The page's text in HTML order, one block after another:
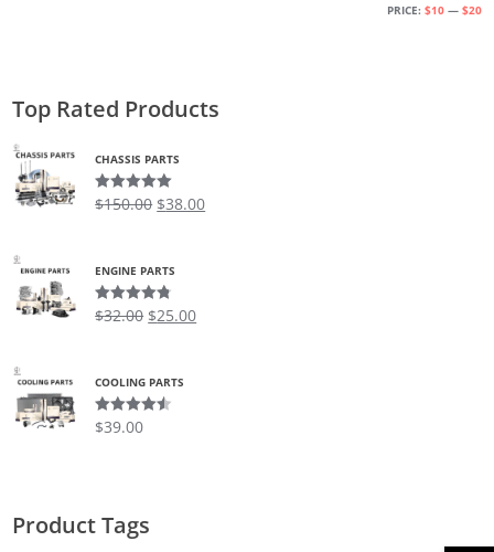
PRICE: $10— $20
Top Rated Products
CHASSIS PARTS
Rated5.00
$150.00 $38.00
ENGINE PARTS
Rated4.75
$32.00 $25.00
COOLING PARTS
Rated4.50
$39.00
Product Tags